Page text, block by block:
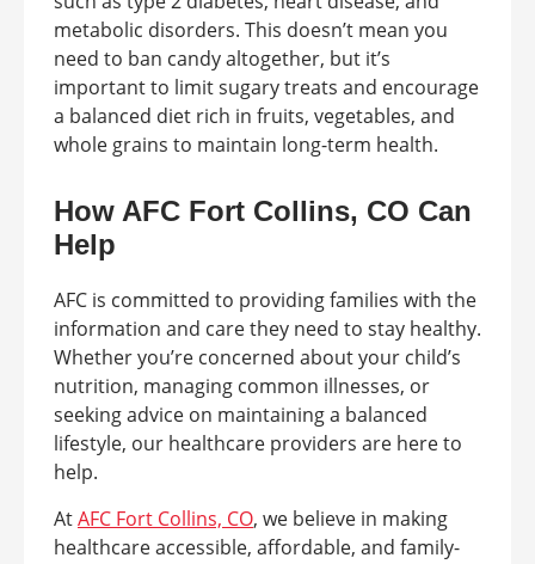
metabolic disorders. This doesn’t mean you
need to ban candy altogether, but it’s
important to limit sugary treats and encourage
a balanced diet rich in fruits, vegetables, and
whole grains to maintain long-term health.
How AFC Fort Collins, CO Can
Help
AFC is committed to providing families with the
information and care they need to stay healthy.
Whether you’re concerned about your child’s
nutrition, managing common illnesses, or
seeking advice on maintaining a balanced
lifestyle, our healthcare providers are here to
help.
AtAFC Fort Collins, CO, we believe in making
healthcare accessible, affordable, and family-